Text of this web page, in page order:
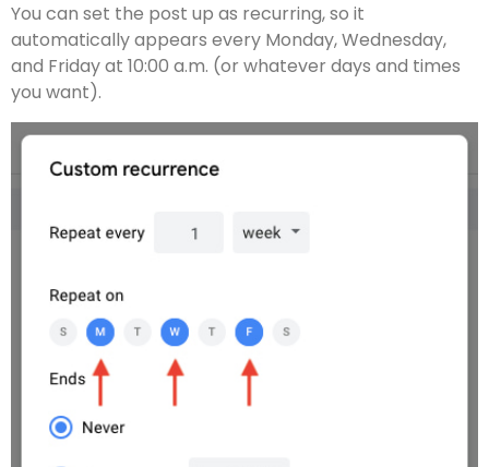
You can set the post up as recurring, so it
automatically appears every Monday, Wednesday,
and Friday at 10:00 a.m. (or whatever days and times
you want).